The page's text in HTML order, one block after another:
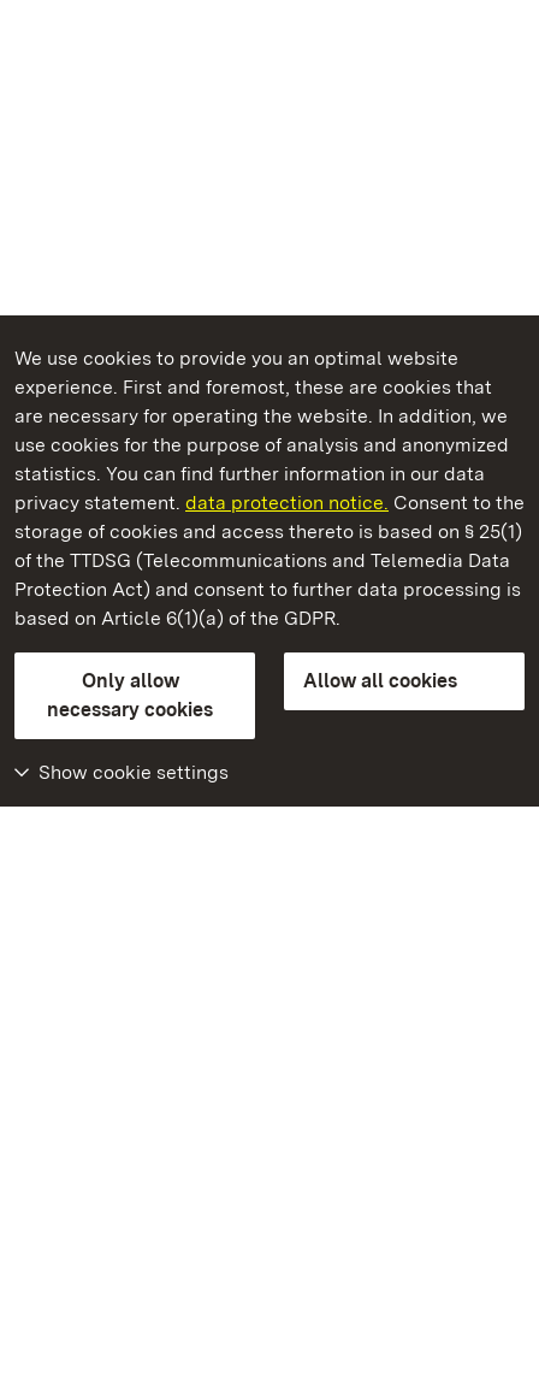
We use cookies to provide you an optimal website
experience. First and foremost, these are cookies that
are necessary for operating the website. In addition, we
use cookies for the purpose of analysis and anonymized
statistics. You can find further information in our data
privacy statement. data protection notice. Consent to the
storage of cookies and access thereto is based on § 25(1)
of the TTDSG (Telecommunications and Telemedia Data
Protection Act) and consent to further data processing is
based on Article 6(1)(a) of the GDPR.
Only allow
necessary cookies
Allow all cookies
Show cookie settings
State Palaces and Gardens of Baden-Wuerttemberg
Heidelberg Castle
State Palaces and Gardens of Baden-Wuerttemberg
Contact usFAQMasthead
Declaration on barrier-free access
BITV-konform (geprüfte Seiten)